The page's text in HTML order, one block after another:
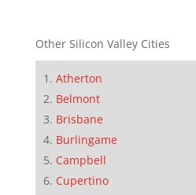
Other Silicon Valley Cities
Atherton
Belmont
Brisbane
Burlingame
Campbell
Cupertino